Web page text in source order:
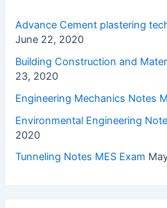
Advance Cement plastering
June 22, 2020
Building Construction and
23, 2020
Engineering Mechanics Notes
Environmental Engineering
2020
Tunneling Notes MES Exam